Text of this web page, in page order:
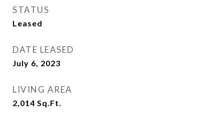
STATUS
Leased
DATE LEASED
July 6, 2023
LIVING AREA
2,014 Sq.Ft.